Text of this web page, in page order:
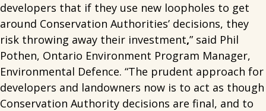
developers that if they use new loopholes to get
around Conservation Authorities’ decisions, they
risk throwing away their investment,” said Phil
Pothen, Ontario Environment Program Manager,
Environmental Defence. “The prudent approach for
developers and landowners now is to act as though
Conservation Authority decisions are final, and to